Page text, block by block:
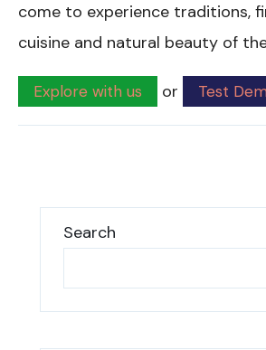
come to experience traditions,
cuisine and natural beauty of
Explore with us or Test
Search